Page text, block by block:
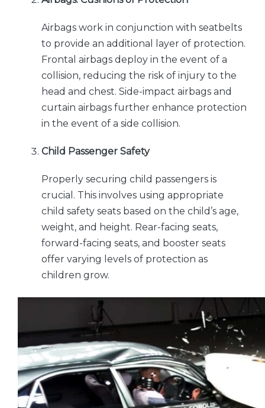
Airbags work in conjunction with seatbelts
to provide an additional layer of protection.
Frontal airbags deploy in the event of a
collision, reducing the risk of injury to the
head and chest. Side-impact airbags and
curtain airbags further enhance protection
in the event of a side collision.
Child Passenger Safety
Properly securing child passengers is
crucial. This involves using appropriate
child safety seats based on the child’s age,
weight, and height. Rear-facing seats,
forward-facing seats, and booster seats
offer varying levels of protection as
children grow.